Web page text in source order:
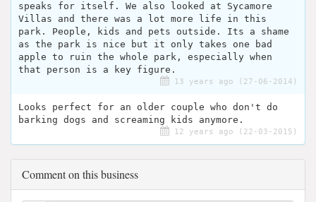
speaks for itself. We also looked at Sycamore
Villas and there was a lot more life in this
park. People, kids and pets outside. Its a shame
as the park is nice but it only takes one bad
apple to ruin the whole park, especially when
that person is a key figure.
13 years ago (27-06-2014)
Looks perfect for an older couple who don't do
barking dogs and screaming kids anymore.
12 years ago (22-03-2015)
Comment on this business